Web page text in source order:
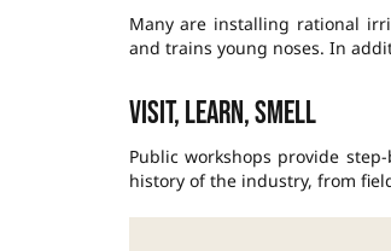
Many are installing rational
and trains young noses. In
Visit, learn, smell
Public workshops provide
history of the industry, from